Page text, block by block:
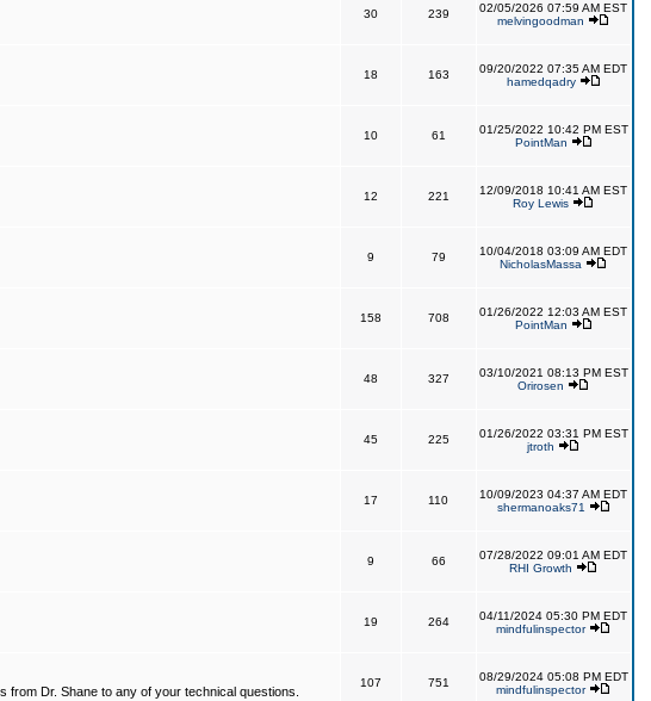
30 239
02/05/2026 07:59 AM EST
melvingoodman
18 163
09/20/2022 07:35 AM EDT
hamedqadry
10 61
01/25/2022 10:42 PM EST
PointMan
12 221
12/09/2018 10:41 AM EST
Roy Lewis
9 79
10/04/2018 03:09 AM EDT
NicholasMassa
158 708
01/26/2022 12:03 AM EST
PointMan
48 327
03/10/2021 08:13 PM EST
Orirosen
45 225
01/26/2022 03:31 PM EST
jtroth
17 110
10/09/2023 04:37 AM EDT
shermanoaks71
9 66
07/28/2022 09:01 AM EDT
RHI Growth
19 264
04/11/2024 05:30 PM EDT
mindfulinspector
Dr. Shane to any of your technical questions.
107 751
08/29/2024 05:08 PM EDT
mindfulinspector